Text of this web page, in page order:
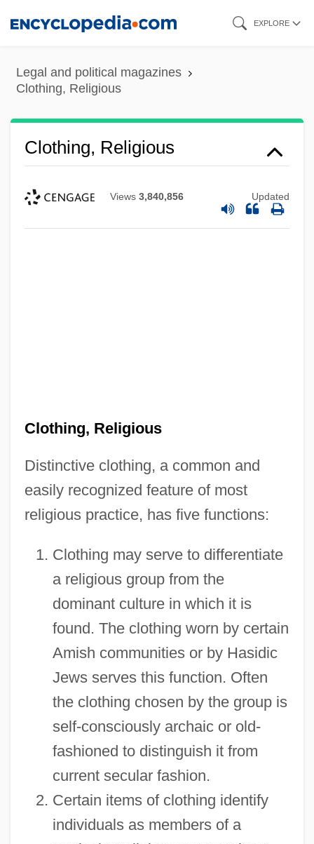
content
EXPLORE
Legal and political magazines
Clothing, Religious
Clothing, Religious
Views 3,840,856 Updated
Clothing, Religious
Distinctive clothing, a common and
easily recognized feature of most
religious practice, has five functions:
Clothing may serve to differentiate
a religious group from the
dominant culture in which it is
found. The clothing worn by certain
Amish communities or by Hasidic
Jews serves this function. Often
the clothing chosen by the group is
self-consciously archaic or old-
fashioned to distinguish it from
current secular fashion.
Certain items of clothing identify
individuals as members of a